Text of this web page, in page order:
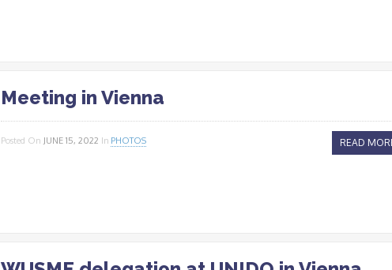
Meeting in Vienna
Posted On JUNE 15, 2022 In PHOTOS READ